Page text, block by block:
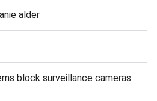
alder
block surveillance cameras